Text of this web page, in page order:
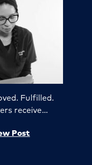
Fulfilled.
receive…
Post